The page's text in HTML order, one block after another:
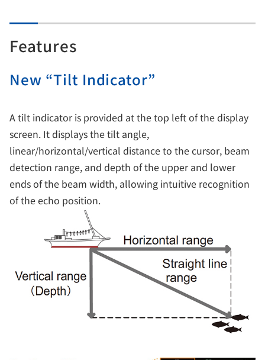
Features
New “Tilt Indicator”
A tilt indicator is provided at the top left of the display
screen. It displays the tilt angle,
linear/horizontal/vertical distance to the cursor, beam
detection range, and depth of the upper and lower
ends of the beam width, allowing intuitive recognition
of the echo position.